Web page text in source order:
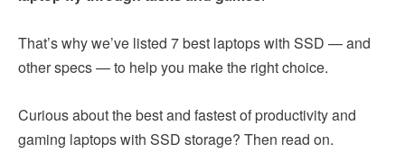
That’s why we’ve listed 7 best laptops with SSD — and
other specs — to help you make the right choice.
Curious about the best and fastest of productivity and
gaming laptops with SSD storage? Then read on.